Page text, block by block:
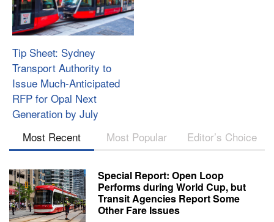
Tip Sheet: Sydney
Transport Authority to
Issue Much-Anticipated
RFP for Opal Next
Generation by July
Most Recent
Most Popular Editor’s Choice
Special Report: Open Loop
Performs during World Cup, but
Transit Agencies Report Some
Other Fare Issues